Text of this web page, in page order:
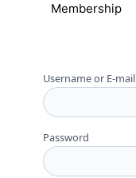
Membership
Username or E-mail
Password